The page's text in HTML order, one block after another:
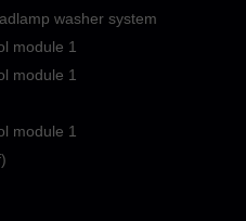
washer system
module 1
module 1
module 1